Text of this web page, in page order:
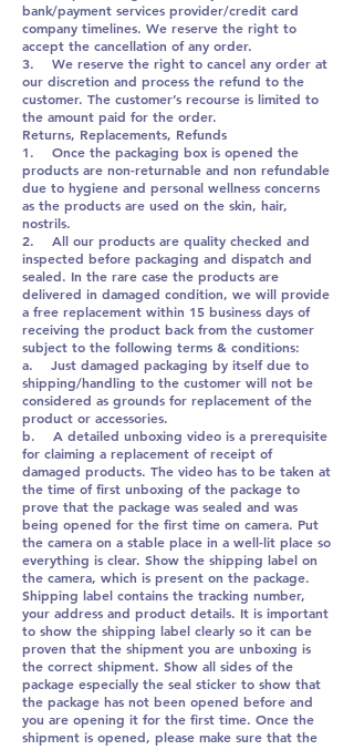
bank/payment services provider/credit card
company timelines. We reserve the right to
accept the cancellation of any order.
3. We reserve the right to cancel any order at
our discretion and process the refund to the
customer. The customer’s recourse is limited to
the amount paid for the order.
Returns, Replacements, Refunds
1. Once the packaging box is opened the
products are non-returnable and non refundable
due to hygiene and personal wellness concerns
as the products are used on the skin, hair,
nostrils.
2. All our products are quality checked and
inspected before packaging and dispatch and
sealed. In the rare case the products are
delivered in damaged condition, we will provide
a free replacement within 15 business days of
receiving the product back from the customer
subject to the following terms & conditions:
a. Just damaged packaging by itself due to
shipping/handling to the customer will not be
considered as grounds for replacement of the
product or accessories.
b. A detailed unboxing video is a prerequisite
for claiming a replacement of receipt of
damaged products. The video has to be taken at
the time of first unboxing of the package to
prove that the package was sealed and was
being opened for the first time on camera. Put
the camera on a stable place in a well-lit place so
everything is clear. Show the shipping label on
the camera, which is present on the package.
Shipping label contains the tracking number,
your address and product details. It is important
to show the shipping label clearly so it can be
proven that the shipment you are unboxing is
the correct shipment. Show all sides of the
package especially the seal sticker to show that
the package has not been opened before and
you are opening it for the first time. Once the
shipment is opened, please make sure that the